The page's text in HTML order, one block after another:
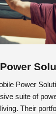
Power
suite of
Their